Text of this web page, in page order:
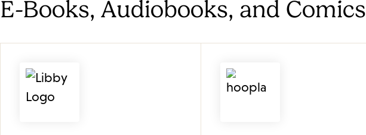
E-Books, Audiobooks, and Comics